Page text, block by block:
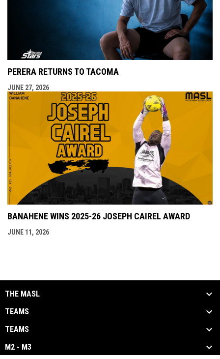
PERERA RETURNS TO TACOMA
JUNE 27, 2026
BANAHENE WINS 2025-26 JOSEPH CAIREL AWARD
JUNE 11, 2026
THE MASL
TEAMS
TEAMS
M2 - M3